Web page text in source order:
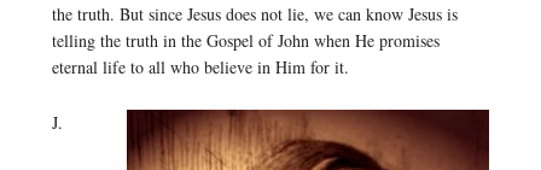
the truth. But since Jesus does not lie, we can know Jesus is
telling the truth in the Gospel of John when He promises
eternal life to all who believe in Him for it.
J.